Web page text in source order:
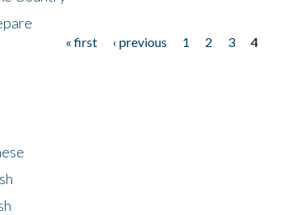
« first ‹ previous 1 2 3
4